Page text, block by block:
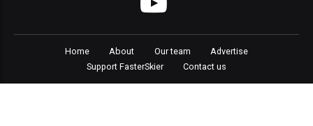
Home About Our team
Advertise
Support FasterSkier
Contact us